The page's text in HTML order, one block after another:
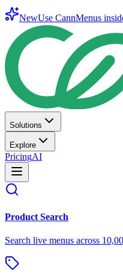
NewUse CannMenus
Solutions
Explore
PricingAI
Product Search
Search live menus across